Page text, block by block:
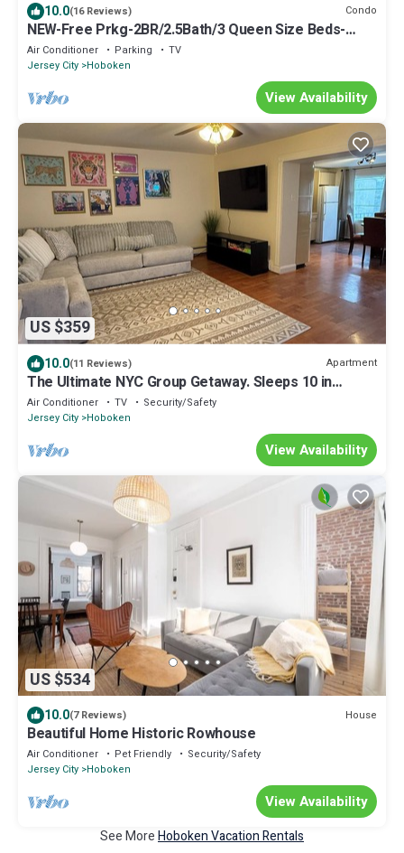
10.0(16 Reviews) Condo
NEW-Free Prkg-2BR/2.5Bath/3 Queen Size Beds-
Duplex
Air Conditioner Parking
TV
Jersey City Hoboken
View Availability
US $359
10.0(11 Reviews) Apartment
The Ultimate NYC Group Getaway. Sleeps 10 in
Hoboken
Air Conditioner TV
Security/Safety
Jersey City Hoboken
View Availability
US $534
10.0(7 Reviews) House
Beautiful Home Historic Rowhouse
Air Conditioner Pet Friendly
Security/Safety
Jersey City Hoboken
View Availability
See MoreHoboken Vacation Rentals